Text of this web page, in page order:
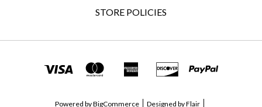
STORE POLICIES
Powered byBigCommerce Designed byFlair